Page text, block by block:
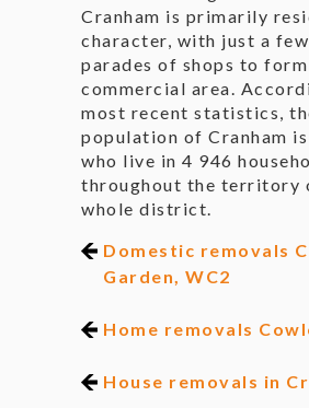
Cranham is primarily
character, with just a
parades of shops to
commercial area.
most recent statistics,
population of Cranham
who live in 4 946
throughout the territory
whole district.
Domestic removals
Garden, WC2
Home removals
House removals in